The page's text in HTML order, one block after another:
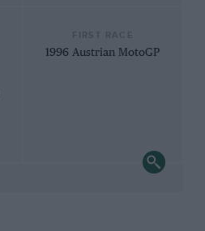
1996 Austrian MotoGP